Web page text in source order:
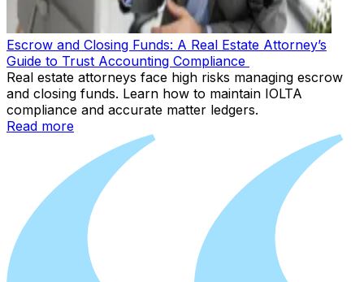
Escrow and Closing Funds: A Real Estate Attorney’s
Guide to Trust Accounting Compliance
Real estate attorneys face high risks managing escrow
and closing funds. Learn how to maintain IOLTA
compliance and accurate matter ledgers.
Read more